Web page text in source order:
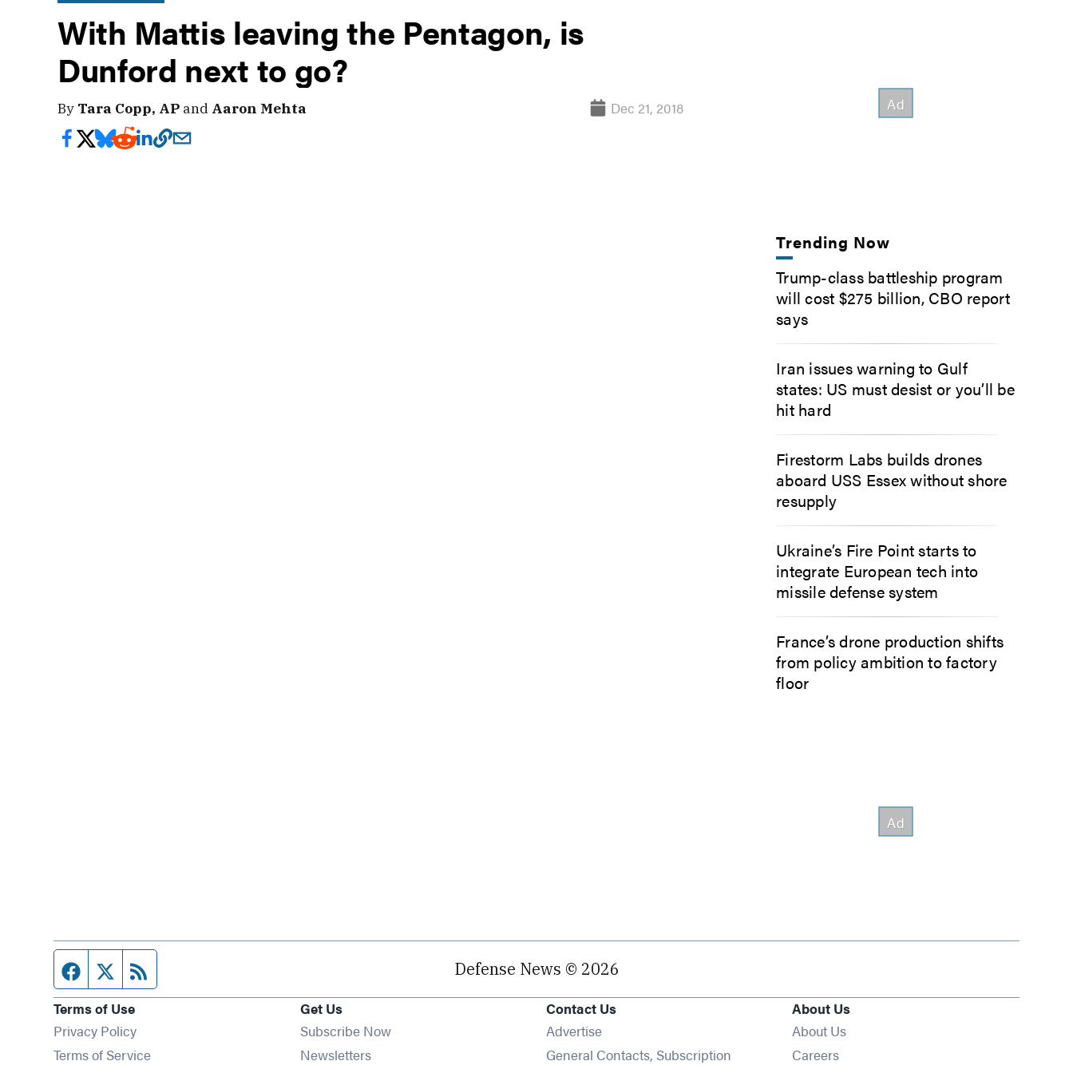
With Mattis leaving the Pentagon, is
Dunford next to go?
By Tara Copp, AP and Aaron Mehta Dec 21, 2018
Trending Now
Trump-class battleship program
will cost $275 billion, CBO report
says
Iran issues warning to Gulf
states: US must desist or you’ll be
hit hard
Firestorm Labs builds drones
aboard USS Essex without shore
resupply
Ukraine’s Fire Point starts to
integrate European tech into
missile defense system
France’s drone production shifts
from policy ambition to factory
floor
Facebook page
Twitter feed Defense News © 2026
Terms of Use
Privacy Policy
Terms of Service
Get Us
Subscribe Now
NewslettersOpens in new window
Contact Us
Advertise
General Contacts, Subscription
About Us
About Us
Careers